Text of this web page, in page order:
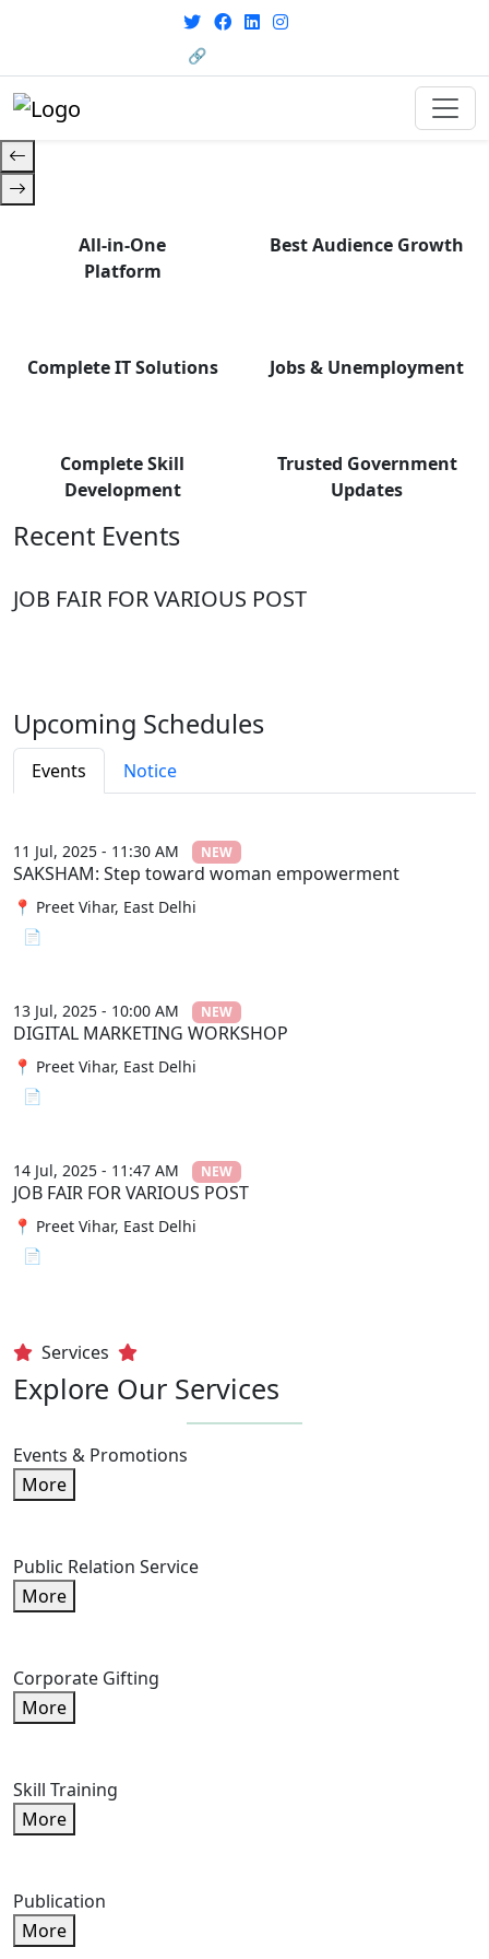
🔗 HRMS Portal
with career support designed for
today’s world. Your Journey Starts
Here.
From courses to job
opportunities, and certifications
— find it all with Group Media.
All-in-One
Platform
Best Audience Growth
Complete IT Solutions Jobs & Unemployment
Complete Skill
Development
Trusted Government
Updates
Recent Events
JOB FAIR FOR VARIOUS POST
Upcoming Schedules
Events Notice
11 Jul, 2025 - 11:30 AM NEW
SAKSHAM: Step toward woman empowerment
📍 Preet Vihar, East Delhi
📄 View File
13 Jul, 2025 - 10:00 AM NEW
DIGITAL MARKETING WORKSHOP
📍 Preet Vihar, East Delhi
📄 View File
14 Jul, 2025 - 11:47 AM NEW
JOB FAIR FOR VARIOUS POST
📍 Preet Vihar, East Delhi
📄 View File
Services
Explore Our Services
Events & Promotions
More
Public Relation Service
More
Corporate Gifting
More
Skill Training
More
Publication
More